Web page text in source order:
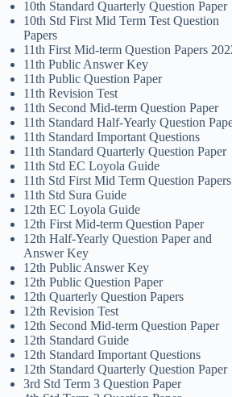
10th Standard Quarterly Question Paper
10th Std First Mid Term Test Question
Papers
11th First Mid-term Question Papers
11th Public Answer Key
11th Public Question Paper
11th Revision Test
11th Second Mid-term Question Paper
11th Standard Half-Yearly Question
11th Standard Important Questions
11th Standard Quarterly Question Paper
11th Std EC Loyola Guide
11th Std First Mid Term Question Papers
11th Std Sura Guide
12th EC Loyola Guide
12th First Mid-term Question Paper
12th Half-Yearly Question Paper and
Answer Key
12th Public Answer Key
12th Public Question Paper
12th Quarterly Question Papers
12th Revision Test
12th Second Mid-term Question Paper
12th Standard Guide
12th Standard Important Questions
12th Standard Quarterly Question Paper
3rd Std Term 3 Question Paper